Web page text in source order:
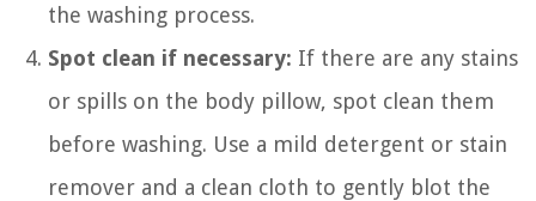
the washing process.
Spot clean if necessary: If there are any stains
or spills on the body pillow, spot clean them
before washing. Use a mild detergent or stain
remover and a clean cloth to gently blot the